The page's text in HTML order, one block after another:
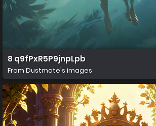
8 q9fPxR5P9jnpLpb
From Dustmote's images